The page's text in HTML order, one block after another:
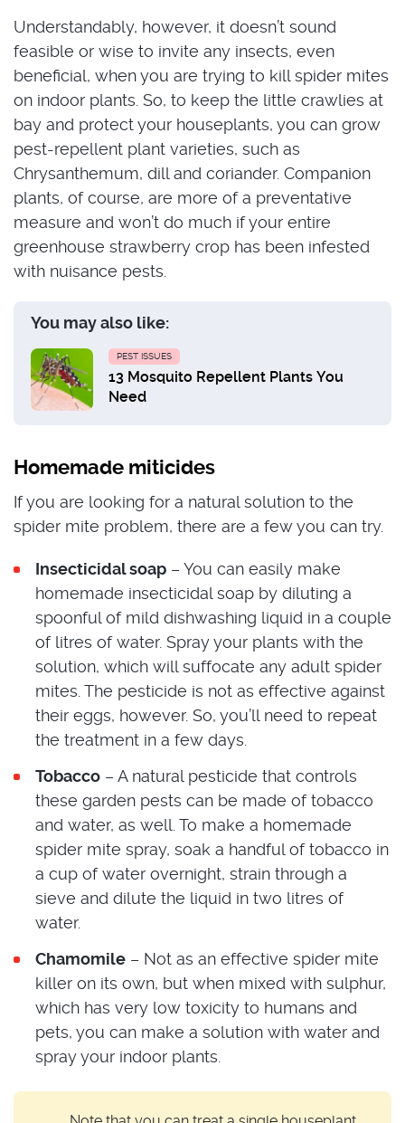
Understandably, however, it doesn’t sound
feasible or wise to invite any insects, even
beneficial, when you are trying to kill spider mites
on indoor plants. So, to keep the little crawlies at
bay and protect your houseplants, you can grow
pest-repellent plant varieties, such as
Chrysanthemum, dill and coriander. Companion
plants, of course, are more of a preventative
measure and won’t do much if your entire
greenhouse strawberry crop has been infested
with nuisance pests.
You may also like:
PEST ISSUES
13 Mosquito Repellent Plants You
Need
Homemade miticides
If you are looking for a natural solution to the
spider mite problem, there are a few you can try.
Insecticidal soap – You can easily make
homemade insecticidal soap by diluting a
spoonful of mild dishwashing liquid in a couple
of litres of water. Spray your plants with the
solution, which will suffocate any adult spider
mites. The pesticide is not as effective against
their eggs, however. So, you’ll need to repeat
the treatment in a few days.
Tobacco – A natural pesticide that controls
these garden pests can be made of tobacco
and water, as well. To make a homemade
spider mite spray, soak a handful of tobacco in
a cup of water overnight, strain through a
sieve and dilute the liquid in two litres of
water.
Chamomile – Not as an effective spider mite
killer on its own, but when mixed with sulphur,
which has very low toxicity to humans and
pets, you can make a solution with water and
spray your indoor plants.